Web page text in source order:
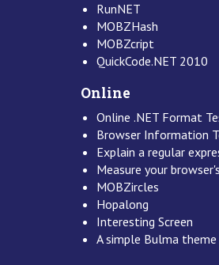
RunNET
MOBZHash
MOBZcript
QuickCode.NET 2010
Online
Online .NET Format
Browser Information
Explain a regular
Measure your
MOBZircles
Hopalong
Interesting Screen
A simple Bulma